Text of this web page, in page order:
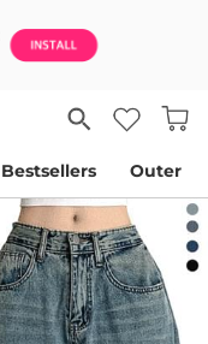
Bestsellers Outer